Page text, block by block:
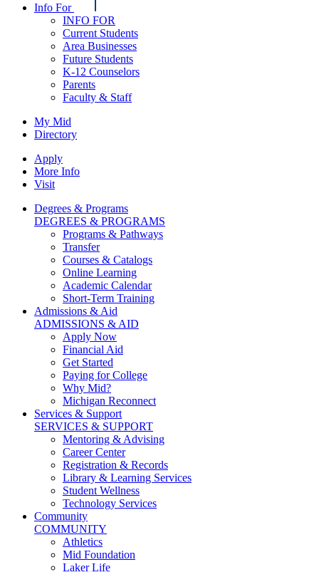
Info For
INFO FOR
Current Students
Area Businesses
Future Students
K-12 Counselors
Parents
Faculty & Staff
My Mid
Directory
Apply
More Info
Visit
Degrees & Programs
DEGREES & PROGRAMS
Programs & Pathways
Transfer
Courses & Catalogs
Online Learning
Academic Calendar
Short-Term Training
Admissions & Aid
ADMISSIONS & AID
Apply Now
Financial Aid
Get Started
Paying for College
Why Mid?
Michigan Reconnect
Services & Support
SERVICES & SUPPORT
Mentoring & Advising
Career Center
Registration & Records
Library & Learning Services
Student Wellness
Technology Services
Community
COMMUNITY
Athletics
Mid Foundation
Laker Life